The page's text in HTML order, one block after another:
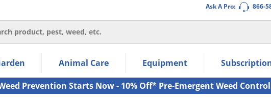
Ask A Pro: 866-
within the navigation links.
and up/down arrow keys to navigate within the submenu.
items.
Animal Care Equipment
Prevention Starts Now - 10% Off* Pre-Emergent Weed Control